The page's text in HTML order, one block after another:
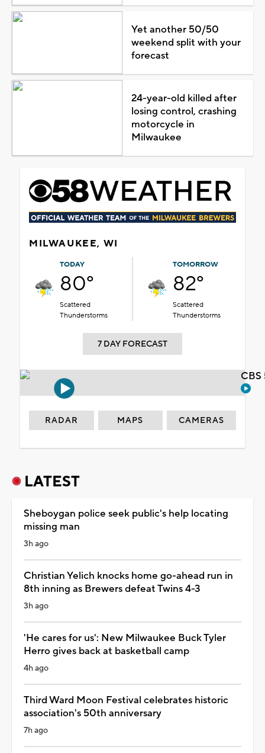
Yet another 50/50
weekend split with your
forecast
24-year-old killed after
losing control, crashing
motorcycle in
Milwaukee
MILWAUKEE, WI
TODAY
80°
Scattered
Thunderstorms
TOMORROW
82°
Scattered
Thunderstorms
7 DAY FORECAST
RADAR MAPS CAMERAS
LATEST
Sheboygan police seek public's help locating
missing man
3h ago
Christian Yelich knocks home go-ahead run in
8th inning as Brewers defeat Twins 4-3
3h ago
'He cares for us': New Milwaukee Buck Tyler
Herro gives back at basketball camp
4h ago
Third Ward Moon Festival celebrates historic
association's 50th anniversary
7h ago